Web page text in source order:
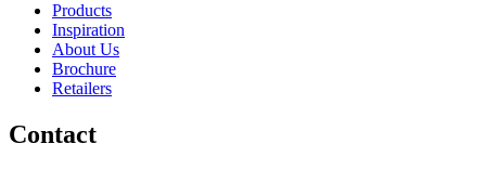
Products
Inspiration
About Us
Brochure
Retailers
Contact